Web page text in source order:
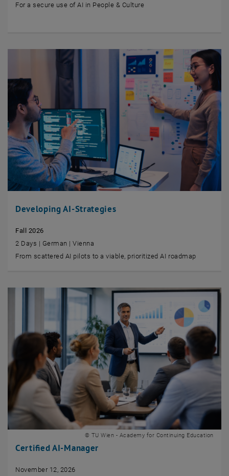
For a secure use of AI in People & Culture
Developing AI-Strategies
Fall 2026
2 Days | German | Vienna
From scattered AI pilots to a viable, prioritized AI roadmap
Certified AI-Manager
© TU Wien - Academy for Continuing Education
November 12, 2026